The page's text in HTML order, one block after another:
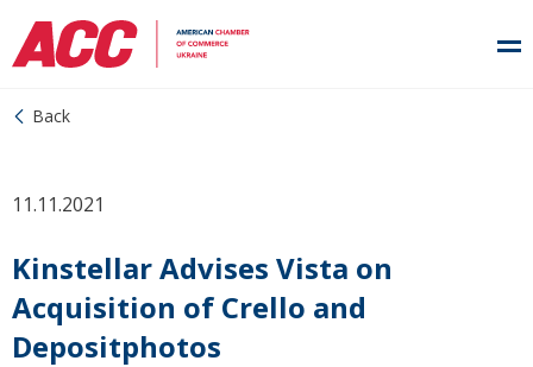
Back
11.11.2021
Kinstellar Advises Vista on
Acquisition of Crello and
Depositphotos